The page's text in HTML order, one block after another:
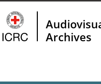
Archives